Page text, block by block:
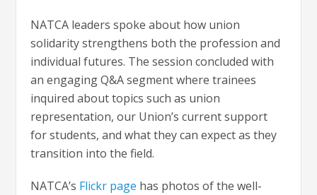
NATCA leaders spoke about how union
solidarity strengthens both the profession and
individual futures. The session concluded with
an engaging Q&A segment where trainees
inquired about topics such as union
representation, our Union’s current support
for students, and what they can expect as they
transition into the field.
NATCA’s Flickr page has photos of the well-